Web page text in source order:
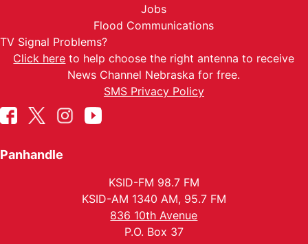
Jobs
Flood Communications
TV Signal Problems?
Click here to help choose the right antenna to receive
News Channel Nebraska for free.
SMS Privacy Policy
Panhandle
KSID-FM 98.7 FM
KSID-AM 1340 AM, 95.7 FM
836 10th Avenue
P.O. Box 37